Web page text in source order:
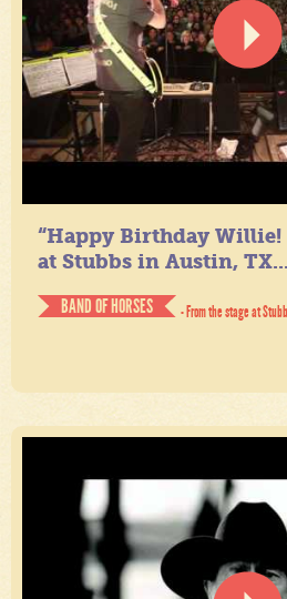
“Happy Birthday Willie!
at Stubbs in Austin,
BAND OF HORSES
- From the stage at